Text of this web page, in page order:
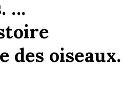
...
des oiseaux.